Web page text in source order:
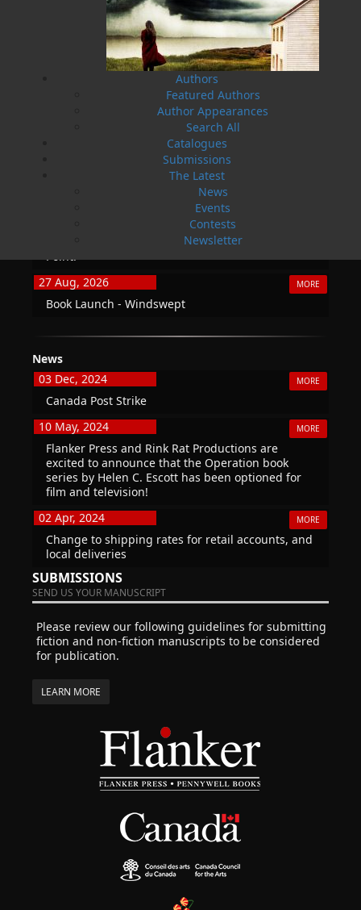
Authors
Featured Authors
Author Appearances
Search All
Catalogues
Submissions
The Latest
News
Events
Contests
Newsletter
TF: 1.866.739.4420
Tel: 709.739.4477
Fax: 709.739.4420
Book Launch - End of Watch: A Mountie&#039;s
True Story of War, Kidnappings, and the Breaking
27 Aug, 2026
MORE
Book Launch - Windswept
News
03 Dec, 2024
MORE
Canada Post Strike
10 May, 2024
MORE
Flanker Press and Rink Rat Productions are
excited to announce that the Operation book
series by Helen C. Escott has been optioned for
film and television!
02 Apr, 2024
MORE
Change to shipping rates for retail accounts, and
local deliveries
SUBMISSIONS
SEND US YOUR MANUSCRIPT
Please review our following guidelines for submitting
fiction and non-fiction manuscripts to be considered
for publication.
LEARN MORE